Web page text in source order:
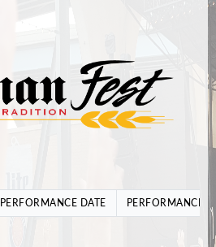
PERFORMANCE DATE PERFORMANCE